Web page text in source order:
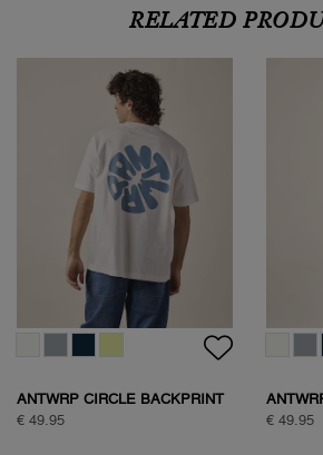
RELATED
ANTWRP CIRCLE BACKPRINT
T-SHIRT
€ 49.95
T-SHIRT
€ 49.95